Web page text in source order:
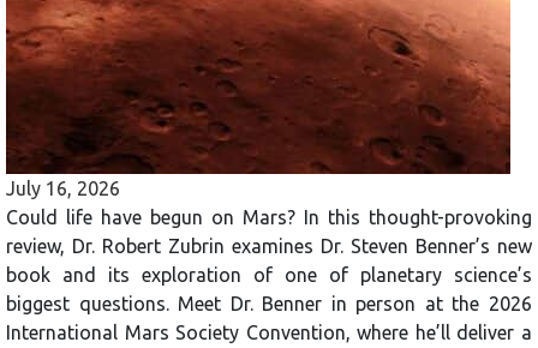
July 16, 2026
Could life have begun on Mars? In this thought-provoking
review, Dr. Robert Zubrin examines Dr. Steven Benner’s new
book and its exploration of one of planetary science’s
biggest questions. Meet Dr. Benner in person at the 2026
International Mars Society Convention, where he’ll deliver a